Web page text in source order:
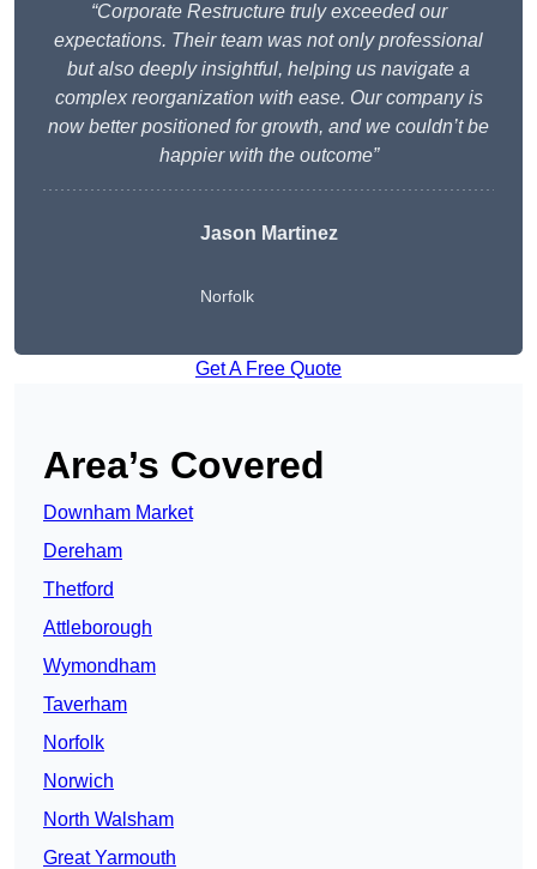
“Corporate Restructure truly exceeded our
expectations. Their team was not only professional
but also deeply insightful, helping us navigate a
complex reorganization with ease. Our company is
now better positioned for growth, and we couldn’t be
happier with the outcome”
Jason Martinez
Norfolk
Get A Free Quote
Area’s Covered
Downham Market
Dereham
Thetford
Attleborough
Wymondham
Taverham
Norfolk
Norwich
North Walsham
Great Yarmouth